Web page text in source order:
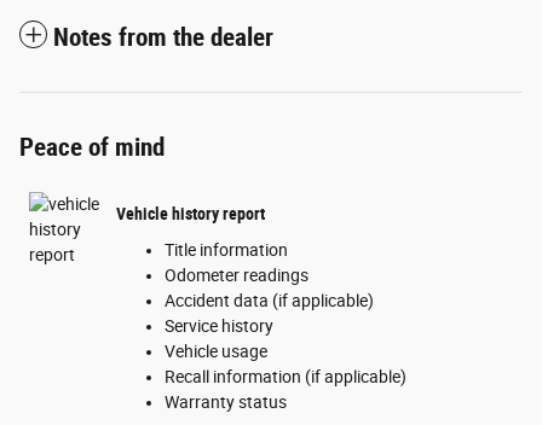
Notes from the dealer
Peace of mind
Vehicle history report
Title information
Odometer readings
Accident data (if applicable)
Service history
Vehicle usage
Recall information (if applicable)
Warranty status